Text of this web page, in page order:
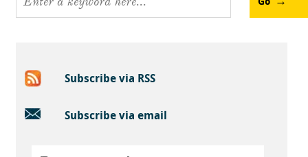
Go
Subscribe via RSS
Subscribe via email